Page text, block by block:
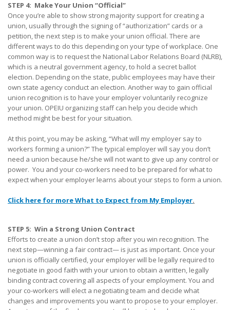
STEP 4: Make Your Union “Official”
Once you’re able to show strong majority support for creating a
union, usually through the signing of “authorization” cards or a
petition, the next step is to make your union official. There are
different ways to do this depending on your type of workplace. One
common way is to request the National Labor Relations Board (NLRB),
which is a neutral government agency, to hold a secret ballot
election. Depending on the state, public employees may have their
own state agency conduct an election. Another way to gain official
union recognition is to have your employer voluntarily recognize
your union. OPEIU organizing staff can help you decide which
method might be best for your situation.
At this point, you may be asking, “What will my employer say to
workers forming a union?” The typical employer will say you don’t
need a union because he/she will not want to give up any control or
power. You and your co-workers need to be prepared for what to
expect when your employer learns about your steps to form a union.
Click here for more What to Expect from My Employer.
STEP 5: Win a Strong Union Contract
Efforts to create a union don’t stop after you win recognition. The
next step—winning a fair contract— is just as important. Once your
union is officially certified, your employer will be legally required to
negotiate in good faith with your union to obtain a written, legally
binding contract covering all aspects of your employment. You and
your co-workers will elect a negotiating team and decide what
changes and improvements you want to propose to your employer.